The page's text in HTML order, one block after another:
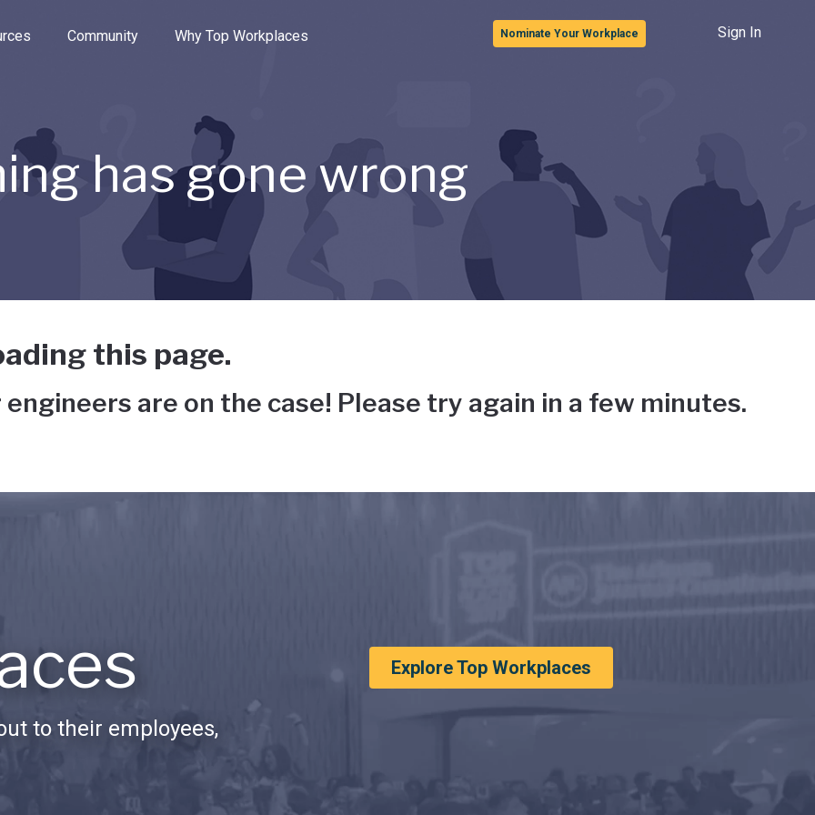
the options.
Community Why Top Workplaces Nominate Your Workplace Sign In
has gone wrong
this page.
are on the case! Please try again in a few minutes.
to their employees,
Explore Top Workplaces